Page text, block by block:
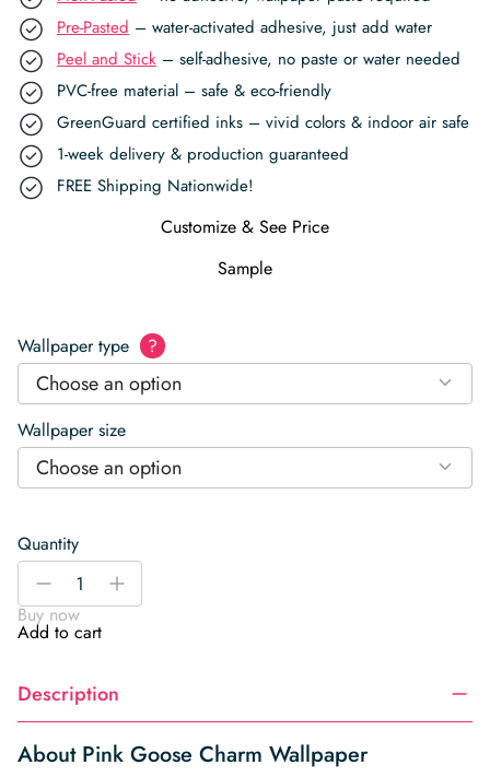
Pre-Pasted – water-activated adhesive, just add water
Peel and Stick – self-adhesive, no paste or water needed
PVC-free material – safe & eco-friendly
GreenGuard certified inks – vivid colors & indoor air safe
1-week delivery & production guaranteed
FREE Shipping Nationwide!
Customize & See Price
Sample
Wallpaper type ?
Choose an option
Wallpaper size
Choose an option
Quantity
Pink
Charm
Wallpaper
-
+
Buy now
Add to cart
Description
About Pink Goose Charm Wallpaper